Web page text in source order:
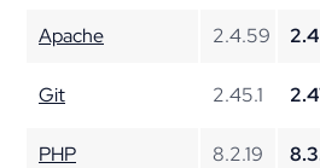
Apache 2.4.59
Git 2.45.1
PHP 8.2.19